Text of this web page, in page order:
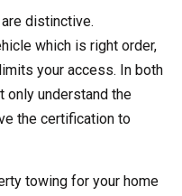
distinctive.
which is right order,
your access. In both
understand the
the certification to
towing for your home